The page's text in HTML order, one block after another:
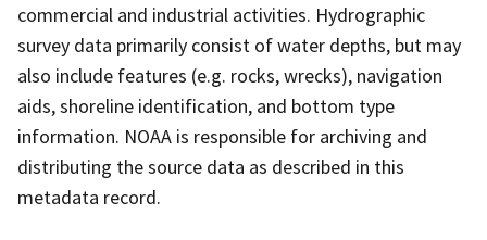
commercial and industrial activities. Hydrographic
survey data primarily consist of water depths, but may
also include features (e.g. rocks, wrecks), navigation
aids, shoreline identification, and bottom type
information. NOAA is responsible for archiving and
distributing the source data as described in this
metadata record.